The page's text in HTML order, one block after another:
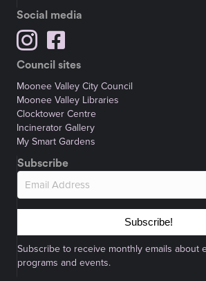
Social media
Council sites
Moonee Valley City Council
Moonee Valley Libraries
Clocktower Centre
Incinerator Gallery
My Smart Gardens
Subscribe
Subscribe!
Subscribe to receive monthly emails about
programs and events.